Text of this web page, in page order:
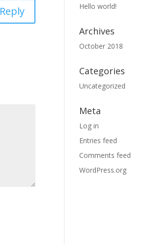
Reply
Hello world!
Archives
October 2018
Categories
Uncategorized
Meta
Log in
Entries feed
Comments feed
WordPress.org